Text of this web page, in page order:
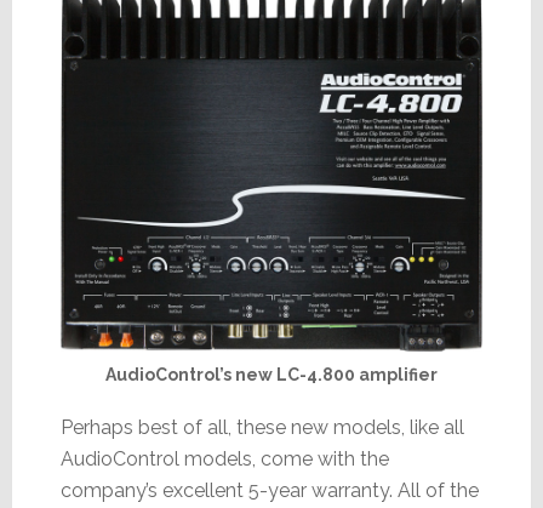
AudioControl’s new LC-4.800 amplifier
Perhaps best of all, these new models, like all
AudioControl models, come with the
company’s excellent 5-year warranty. All of the